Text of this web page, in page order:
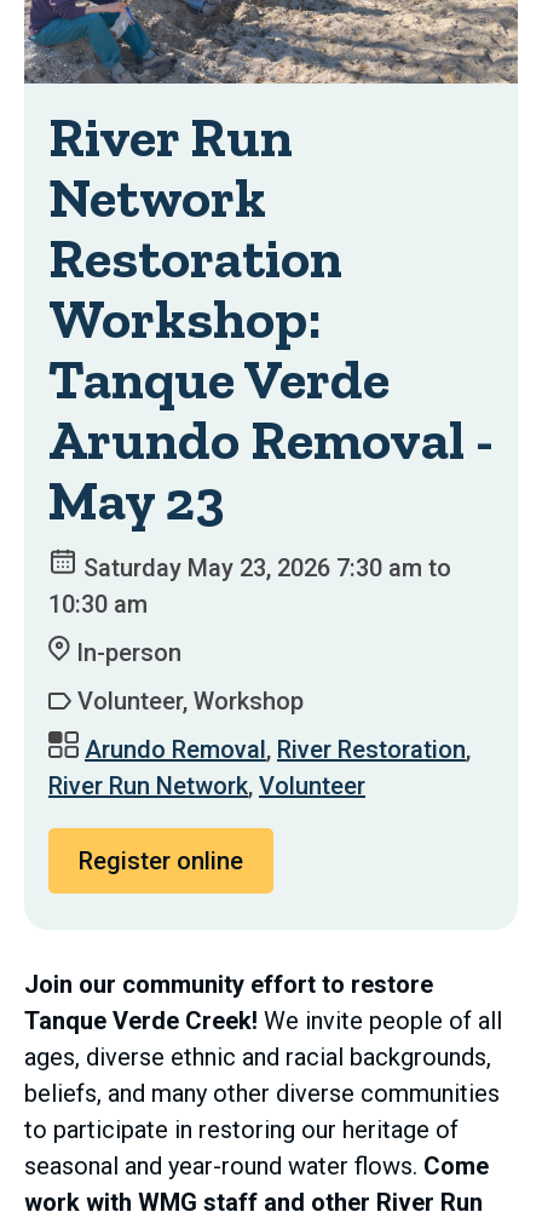
River Run
Network
Restoration
Workshop:
Tanque Verde
Arundo Removal -
May 23
Saturday May 23, 2026 7:30 am to
10:30 am
In-person
Volunteer, Workshop
Arundo Removal, River Restoration,
River Run Network, Volunteer
Register online
Join our community effort to restore
Tanque Verde Creek! We invite people of all
ages, diverse ethnic and racial backgrounds,
beliefs, and many other diverse communities
to participate in restoring our heritage of
seasonal and year-round water flows. Come
work with WMG staff and other River Run